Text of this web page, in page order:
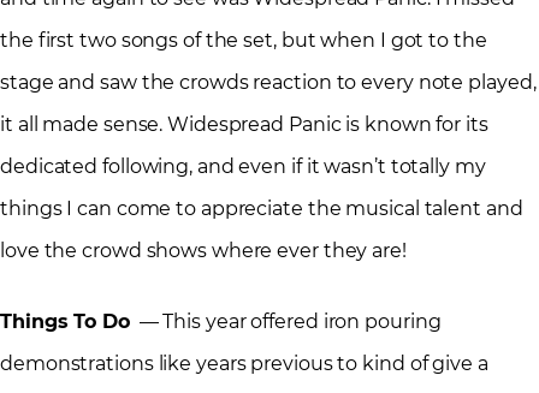
the first two songs of the set, but when I got to the
stage and saw the crowds reaction to every note played,
it all made sense. Widespread Panic is known for its
dedicated following, and even if it wasn’t totally my
things I can come to appreciate the musical talent and
love the crowd shows where ever they are!
Things To Do— This year offered iron pouring
demonstrations like years previous to kind of give a